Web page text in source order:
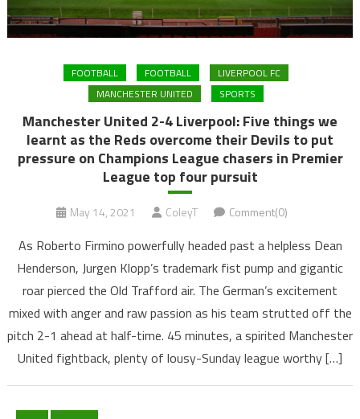
FOOTBALL FOOTBALL
LIVERPOOL FC
MANCHESTER UNITED
SPORTS
Manchester United 2-4 Liverpool: Five things we
learnt as the Reds overcome their Devils to put
pressure on Champions League chasers in Premier
League top four pursuit
May 14, 2021 ColeyT Comment(0)
As Roberto Firmino powerfully headed past a helpless Dean
Henderson, Jurgen Klopp’s trademark fist pump and gigantic
roar pierced the Old Trafford air. The German’s excitement
mixed with anger and raw passion as his team strutted off the
pitch 2-1 ahead at half-time. 45 minutes, a spirited Manchester
United fightback, plenty of lousy-Sunday league worthy […]